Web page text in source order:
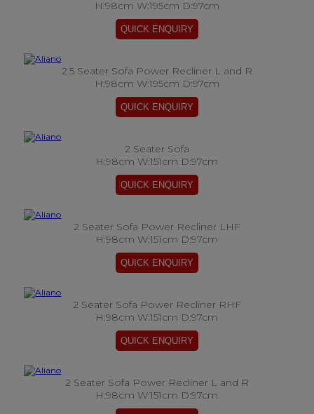
H:98cm W:195cm D:97cm
2.5 Seater Sofa Power Recliner L and R
H:98cm W:195cm D:97cm
2 Seater Sofa
H:98cm W:151cm D:97cm
2 Seater Sofa Power Recliner LHF
H:98cm W:151cm D:97cm
2 Seater Sofa Power Recliner RHF
H:98cm W:151cm D:97cm
2 Seater Sofa Power Recliner L and R
H:98cm W:151cm D:97cm